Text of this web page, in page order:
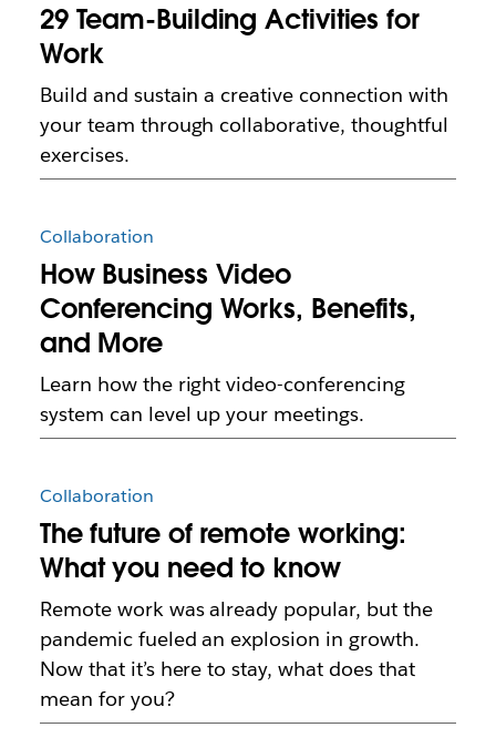
29 Team-Building Activities for
Work
Build and sustain a creative connection with
your team through collaborative, thoughtful
exercises.
Collaboration
How Business Video
Conferencing Works, Benefits,
and More
Learn how the right video-conferencing
system can level up your meetings.
Collaboration
The future of remote working:
What you need to know
Remote work was already popular, but the
pandemic fueled an explosion in growth.
Now that it’s here to stay, what does that
mean for you?